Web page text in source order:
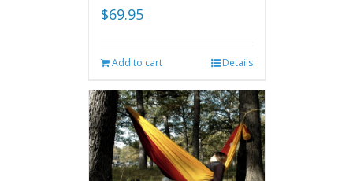
$69.95
Add to cart Details